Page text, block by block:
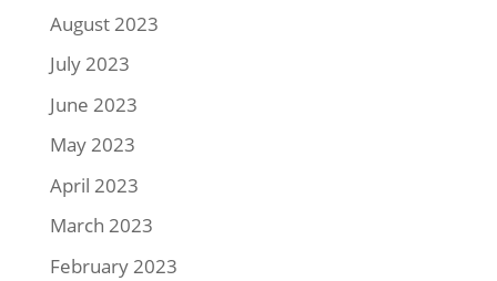
August 2023
July 2023
June 2023
May 2023
April 2023
March 2023
February 2023